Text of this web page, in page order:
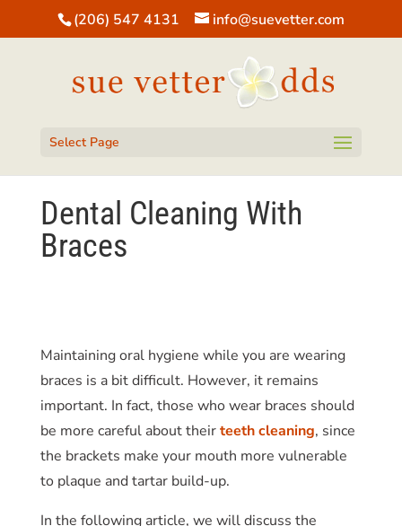
(206) 547 4131 info@suevetter.com
Select Page
Dental Cleaning With
Braces
Maintaining oral hygiene while you are wearing
braces is a bit difficult. However, it remains
important. In fact, those who wear braces should
be more careful about theirteeth cleaning, since
the brackets make your mouth more vulnerable
to plaque and tartar build-up.
In the following article, we will discuss the